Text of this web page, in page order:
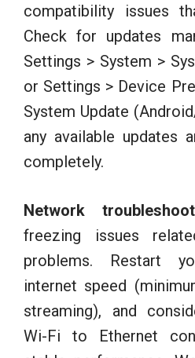
compatibility issues
Check for updates
Settings > System >
or Settings > Device
System Update
any available updates
completely.
Network
freezing issues
problems. Restart
internet speed
streaming), and
Wi-Fi to Ethernet